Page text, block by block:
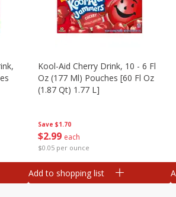
Save $1.70
$2 99 each
$0.05 per ounce
Kool-Aid Cherry Drink, 10 - 6 Fl
Oz (177 Ml) Pouches [60 Fl Oz
(1.87 Qt) 1.77 L]
Add to shopping list